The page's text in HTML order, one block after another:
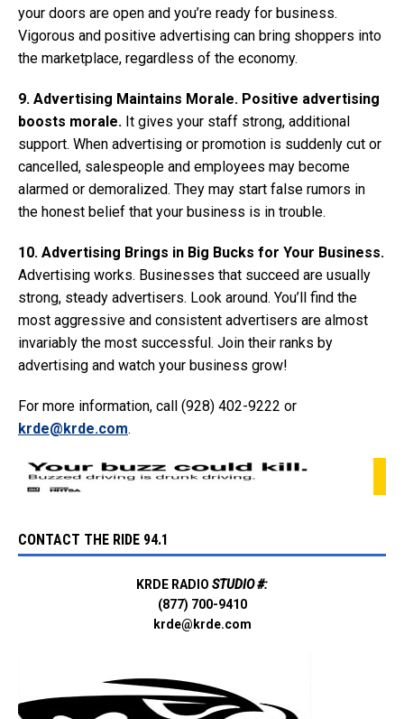
your doors are open and you’re ready for business.
Vigorous and positive advertising can bring shoppers into
the marketplace, regardless of the economy.
9. Advertising Maintains Morale. Positive advertising
boosts morale. It gives your staff strong, additional
support. When advertising or promotion is suddenly cut or
cancelled, salespeople and employees may become
alarmed or demoralized. They may start false rumors in
the honest belief that your business is in trouble.
10. Advertising Brings in Big Bucks for Your Business.
Advertising works. Businesses that succeed are usually
strong, steady advertisers. Look around. You’ll find the
most aggressive and consistent advertisers are almost
invariably the most successful. Join their ranks by
advertising and watch your business grow!
For more information, call (928) 402-9222 or
krde@krde.com.
CONTACT THE RIDE 94.1
KRDE RADIO STUDIO #:
(877) 700-9410
krde@krde.com